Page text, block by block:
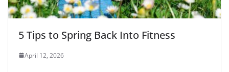
5 Tips to Spring Back Into Fitness
April 12, 2026